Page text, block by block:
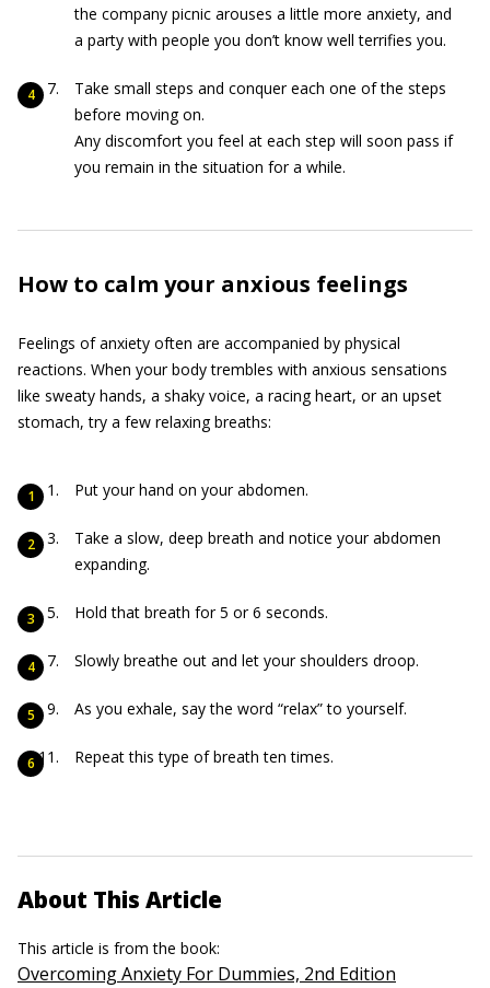
the company picnic arouses a little more anxiety, and
a party with people you don’t know well terrifies you.
Take small steps and conquer each one of the steps
before moving on.
Any discomfort you feel at each step will soon pass if
you remain in the situation for a while.
How to calm your anxious feelings
Feelings of anxiety often are accompanied by physical
reactions. When your body trembles with anxious sensations
like sweaty hands, a shaky voice, a racing heart, or an upset
stomach, try a few relaxing breaths:
Put your hand on your abdomen.
Take a slow, deep breath and notice your abdomen
expanding.
Hold that breath for 5 or 6 seconds.
Slowly breathe out and let your shoulders droop.
As you exhale, say the word “relax” to yourself.
Repeat this type of breath ten times.
About This Article
This article is from the book:
Overcoming Anxiety For Dummies, 2nd Edition